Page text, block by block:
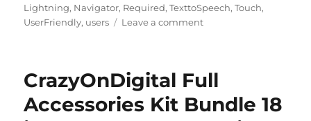
Lightning, Navigator, Required,TexttoSpeech,Touch,
UserFriendly, users Leave a commenton
–
Complete
CrazyOnDigital Full
Accessories Kit Bundle 18